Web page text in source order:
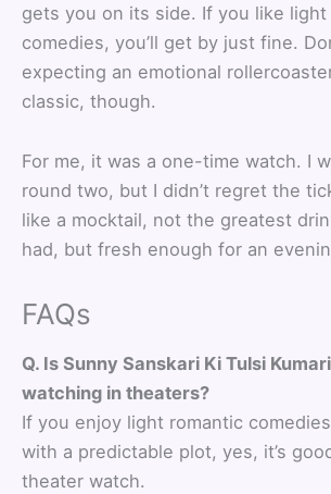
gets you on its side. If you like light
comedies, you’ll get by just fine.
expecting an emotional
classic, though.
For me, it was a one-time watch. I
round two, but I didn’t regret the
like a mocktail, not the greatest
had, but fresh enough for an
FAQs
Q. Is Sunny Sanskari Ki Tulsi
watching in theaters?
If you enjoy light romantic
with a predictable plot, yes, it’s
theater watch.